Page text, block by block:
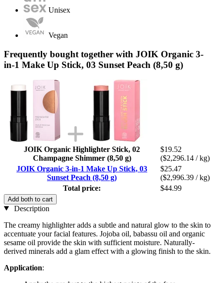
Unisex
Vegan
Frequently bought together with JOIK Organic 3-
in-1 Make Up Stick, 03 Sunset Peach (8,50 g)
JOIK Organic Highlighter Stick, 02
Champagne Shimmer (8,50 g)
$19.52
($2,296.14 / kg)
JOIK Organic 3-in-1 Make Up Stick, 03
Sunset Peach (8,50 g)
$25.47
($2,996.39 / kg)
Total price:
$44.99
Add both to cart
Description
The creamy highlighter adds a subtle and natural glow to the skin to
accentuate your facial features. Jojoba oil, babassu oil and organic
sesame oil provide the skin with sufficient moisture. Naturally-
derived minerals add a glam effect with a glowing finish to the skin.
Application: